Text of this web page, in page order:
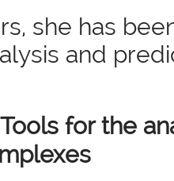
she has
and
Tools for the